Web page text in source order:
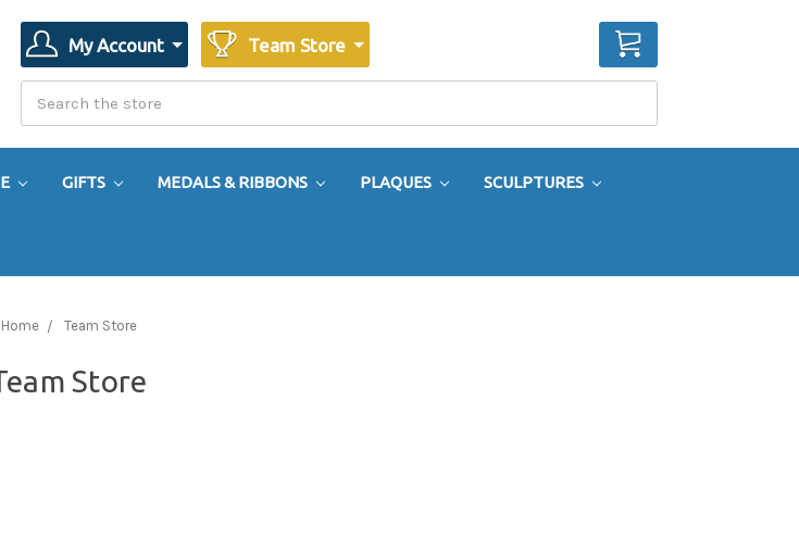
My Account Team Store CART
GIFTS MEDALS & RIBBONS PLAQUES SCULPTURES
Home Team Store
Store